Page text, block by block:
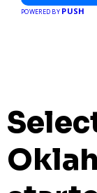
POWERED BY PUSH